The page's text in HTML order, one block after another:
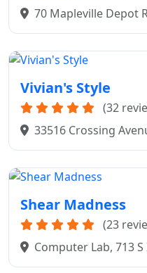
70 Mapleville Depot
Vivian's Style
(32
33516 Crossing
Shear Madness
(23
Computer Lab, 713
Mitchell, SD 57301